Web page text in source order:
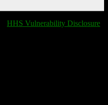
HHS Vulnerability Disclosure